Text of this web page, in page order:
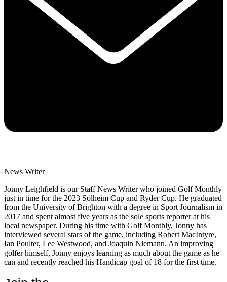
News Writer
Jonny Leighfield is our Staff News Writer who joined Golf Monthly
just in time for the 2023 Solheim Cup and Ryder Cup. He graduated
from the University of Brighton with a degree in Sport Journalism in
2017 and spent almost five years as the sole sports reporter at his
local newspaper. During his time with Golf Monthly, Jonny has
interviewed several stars of the game, including Robert MacIntyre,
Ian Poulter, Lee Westwood, and Joaquin Niemann. An improving
golfer himself, Jonny enjoys learning as much about the game as he
can and recently reached his Handicap goal of 18 for the first time.